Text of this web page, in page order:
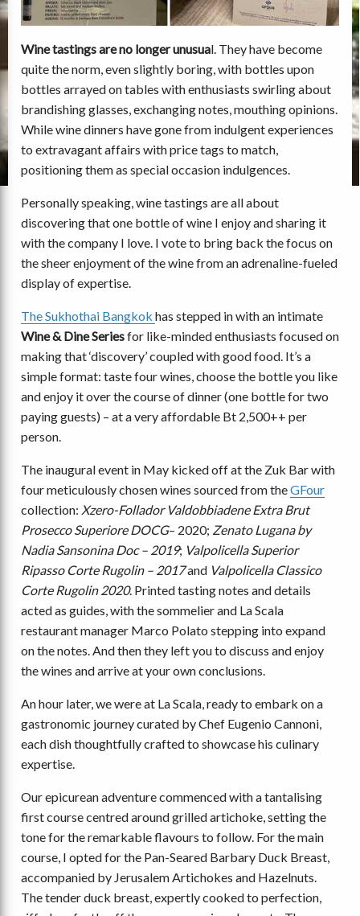
Wine tastings are no longer unusual. They have become
quite the norm, even slightly boring, with bottles upon
bottles arrayed on tables with enthusiasts swirling about
brandishing glasses, exchanging notes, mouthing opinions.
While wine dinners have gone from indulgent experiences
to extravagant affairs with price tags to match,
positioning them as special occasion indulgences.
Personally speaking, wine tastings are all about
discovering that one bottle of wine I enjoy and sharing it
with the company I love. I vote to bring back the focus on
the sheer enjoyment of the wine from an adrenaline-fueled
display of expertise.
The Sukhothai Bangkok has stepped in with an intimate
Wine & Dine Seriesfor like-minded enthusiasts focused on
making that ‘discovery’ coupled with good food. It’s a
simple format: taste four wines, choose the bottle you like
and enjoy it over the course of dinner (one bottle for two
paying guests) – at a very affordable Bt 2,500++ per
person.
The inaugural event in May kicked off at the Zuk Bar with
four meticulously chosen wines sourced from theGFour
collection: Xzero-Follador Valdobbiadene Extra Brut
Prosecco Superiore DOCG– 2020; Zenato Lugana by
Nadia Sansonina Doc – 2019; Valpolicella Superior
Ripasso Corte Rugolin – 2017and Valpolicella Classico
Corte Rugolin 2020. Printed tasting notes and details
acted as guides, with the sommelier and La Scala
restaurant manager Marco Polato stepping into expand
on the notes. And then they left you to discuss and enjoy
the wines and arrive at your own conclusions.
An hour later, we were at La Scala, ready to embark on a
gastronomic journey curated by Chef Eugenio Cannoni,
each dish thoughtfully crafted to showcase his culinary
expertise.
Our epicurean adventure commenced with a tantalising
first course centred around grilled artichoke, setting the
tone for the remarkable flavours to follow. For the main
course, I opted for the Pan-Seared Barbary Duck Breast,
accompanied by Jerusalem Artichokes and Hazelnuts.
The tender duck breast, expertly cooked to perfection,